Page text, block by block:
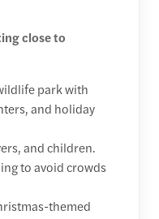
close to
park with
and holiday
and children.
to avoid crowds
themed